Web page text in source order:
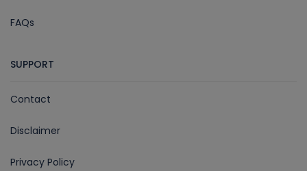
FAQs
SUPPORT
Contact
Disclaimer
Privacy Policy